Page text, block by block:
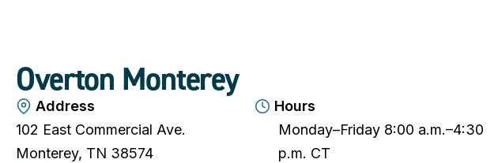
Overton Monterey
Address
102 East Commercial Ave.
Monterey, TN 38574
Hours
Monday–Friday 8:00 a.m.–4:30
p.m. CT